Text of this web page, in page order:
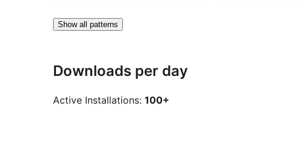
Show all patterns
Downloads per day
Active Installations: 100+